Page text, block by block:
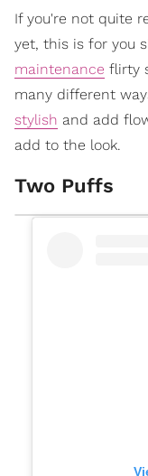
If you're not quite
yet, this is for you
maintenance flirty
many different
stylish and add
add to the look.
Two Puffs